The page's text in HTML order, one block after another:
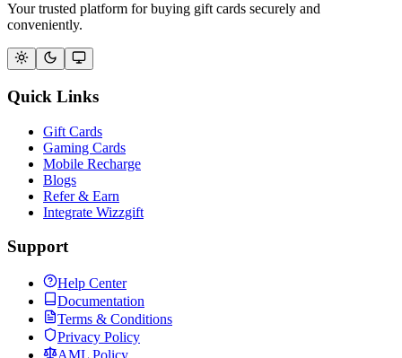
Your trusted platform for buying gift cards securely and
conveniently.
Quick Links
Gift Cards
Gaming Cards
Mobile Recharge
Blogs
Refer & Earn
Integrate Wizzgift
Support
Help Center
Documentation
Terms & Conditions
Privacy Policy
AML Policy